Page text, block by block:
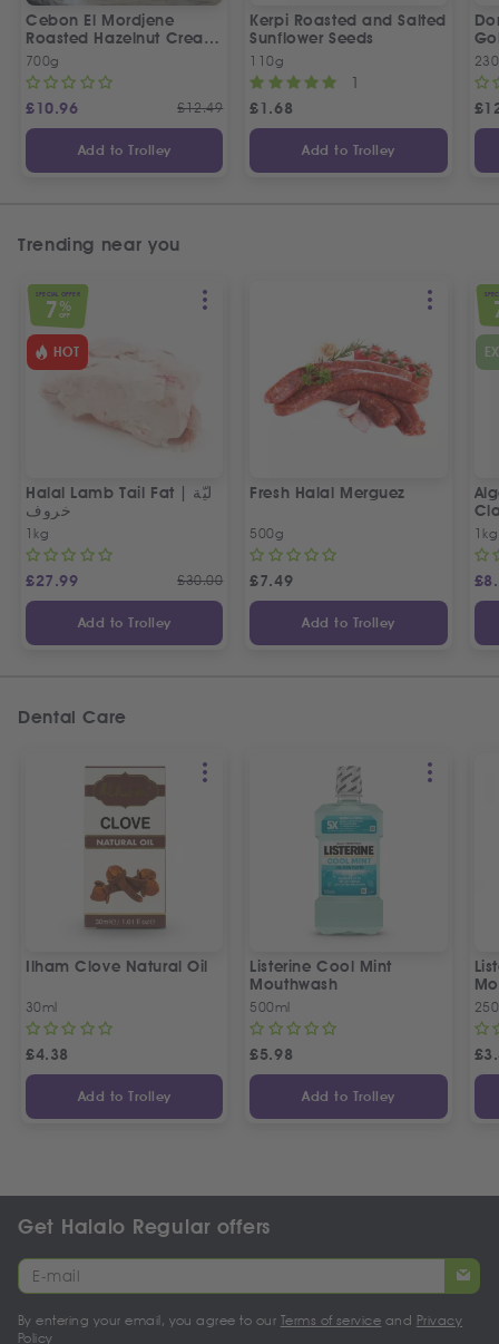
Cebon El Mordjene
Roasted Hazelnut Cream
Spread
700g
£10.96 £12.49
Add to Trolley
Kerpi Roasted and Salted
Sunflower Seeds
110g
1
£1.68
Add to Trolley
£
Trending near you
SPECIAL OFFER
7 %
OFF
HOT
Halal Lamb Tail Fat | ليّة
خروف
1kg
£27.99 £30.00
Add to Trolley
Fresh Halal Merguez
500g
£7.49
Add to Trolley
1kg
£
Dental Care
Ilham Clove Natural Oil
30ml
£4.38
Add to Trolley
Listerine Cool Mint
Mouthwash
500ml
£5.98
Add to Trolley
£
Get Halalo Regular offers
By entering your email, you agree to our Terms of service and Privacy
Policy